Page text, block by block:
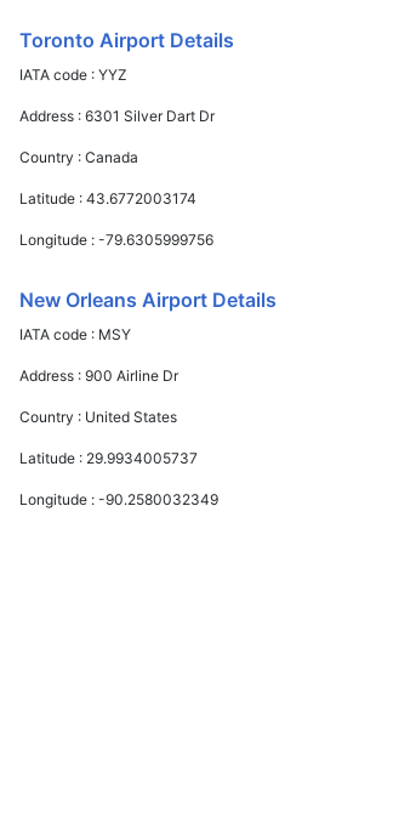
Toronto Airport Details
IATA code :YYZ
Address :6301 Silver Dart Dr
Country :Canada
Latitude :43.6772003174
Longitude :-79.6305999756
New Orleans Airport Details
IATA code : MSY
Address :900 Airline Dr
Country : United States
Latitude : 29.9934005737
Longitude :-90.2580032349